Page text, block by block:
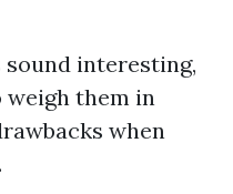
interesting,
them in
when